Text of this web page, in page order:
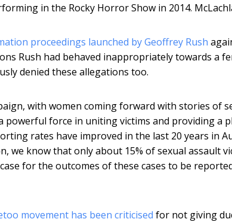
in the Rocky Horror Show in 2014.
proceedings launched by Geoffrey Rush
Rush had behaved inappropriately towards a
denied these allegations too.
with women coming forward with stories of
powerful force in uniting victims and providing a
rates have improved in the last 20 years in
we know that only about 15% of sexual assault
for the outcomes of these cases to be
movement has been criticised for not giving